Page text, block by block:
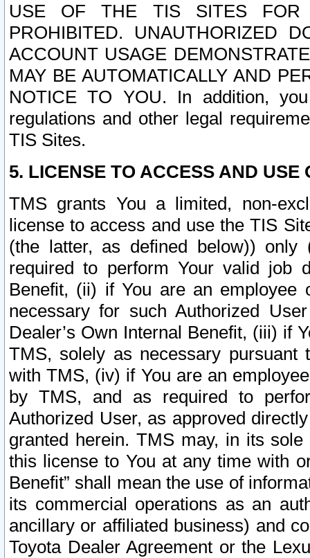
USE OF THE TIS SITES FOR
PROHIBITED. UNAUTHORIZED
ACCOUNT USAGE
MAY BE AUTOMATICALLY AND
NOTICE TO YOU. In addition,
regulations and other legal
TIS Sites.
5. LICENSE TO ACCESS AND USE
TMS grants You a limited, non-
license to access and use the TIS
(the latter, as defined below))
required to perform Your valid job
Benefit, (ii) if You are an
necessary for such Authorized
Dealer’s Own Internal Benefit, (iii) if
TMS, solely as necessary pursuant
with TMS, (iv) if You are an
by TMS, and as required to
Authorized User, as approved
granted herein. TMS may, in its
this license to You at any time with
Benefit” shall mean the use of
its commercial operations as an
ancillary or affiliated business) and
Toyota Dealer Agreement or the